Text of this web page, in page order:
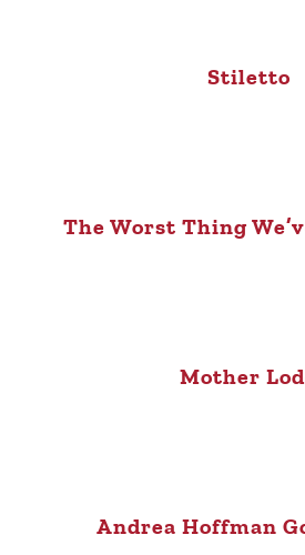
Stiletto
The Worst Thing
Mother
Andrea Hoffman